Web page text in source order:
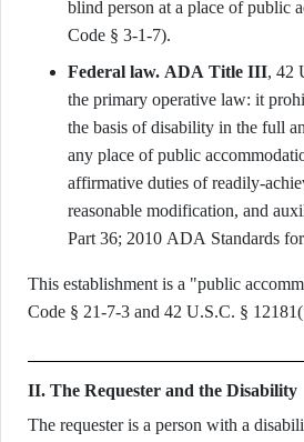
blind person at a place of public
Code § 3-1-7).
Federal law. ADA Title III, 42
the primary operative law: it
the basis of disability in the full
any place of public
affirmative duties of readily-
reasonable modification, and
Part 36; 2010 ADA Standards
This establishment is a "public
Code § 21-7-3 and 42 U.S.C. §
II. The Requester and the Disability
The requester is a person with a